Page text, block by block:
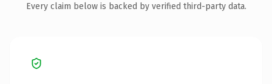
Every claim below is backed by verified third-party data.